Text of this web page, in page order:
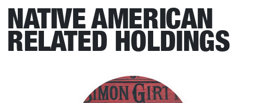
NATIVE AMERICAN
RELATED HOLDINGS